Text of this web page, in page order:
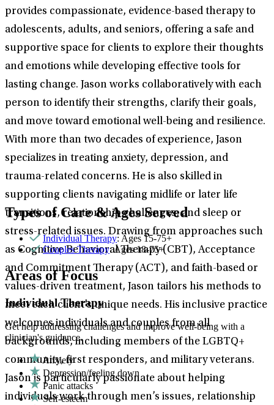
provides compassionate, evidence-based therapy to
adolescents, adults, and seniors, offering a safe and
supportive space for clients to explore their thoughts
and emotions while developing effective tools for
lasting change. Jason works collaboratively with each
person to identify their strengths, clarify their goals,
and move toward emotional well-being and resilience.
With more than two decades of experience, Jason
specializes in treating anxiety, depression, and
trauma-related concerns. He is also skilled in
supporting clients navigating midlife or later life
transitions, relationship challenges, and sleep or
stress-related issues. Drawing from approaches such
as Cognitive Behavioral Therapy (CBT), Acceptance
and Commitment Therapy (ACT), and faith-based or
values-driven treatment, Jason tailors his methods to
meet each client’s unique needs. His inclusive practice
welcomes individuals and couples from all
backgrounds, including members of the LGBTQ+
community, first responders, and military veterans.
Jason is particularly passionate about helping
individuals work through men’s issues, relationship
Types of Care & Ages Served
Individual Therapy: Ages 15-75+
Couples Therapy: Ages 18-75+
Areas of Focus
Individual Therapy
Get help addressing challenges and improve well-being with a
clinician's guidance.
Anxiety
Depression/feeling down
Panic attacks
Self-esteem